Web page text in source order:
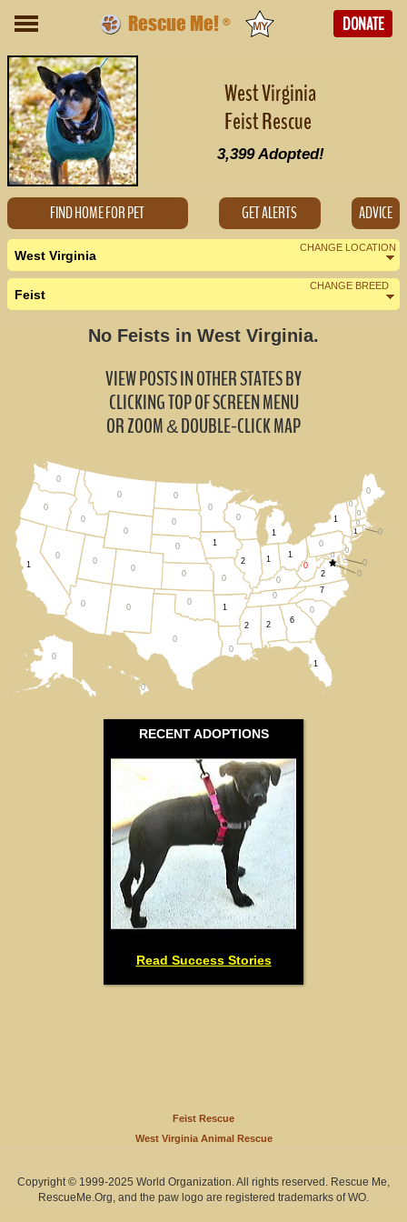
Rescue Me! ® DONATE
West Virginia
Feist Rescue
3,399Adopted!
FIND HOME FOR PET GET ALERTS ADVICE
CHANGE LOCATION
West Virginia
Nearby States
Kentucky (0)
Virginia (2)
All States
CHANGE BREED
Feist
No Feists in West Virginia.
RECENT ADOPTIONS
Read Success Stories
VIEW POSTS IN OTHER STATES BY
CLICKING TOP OF SCREEN MENU
OR ZOOM&DOUBLE-CLICK MAP
0
0
1
0
6
2
7
0
0
1
0
0
0
0
1
0
0
0
0
0
0
1
1
0
0
0
0
0
1
0
0
0
0
0
0
0
0
0 1
2
1
2
0
0
0
1
0
0
0
2 0
Feist Rescue
West Virginia Animal Rescue
Copyright © 1999-2025 World Organization. All rights reserved. Rescue Me,
RescueMe.Org, and the paw logo are registered trademarks of WO.